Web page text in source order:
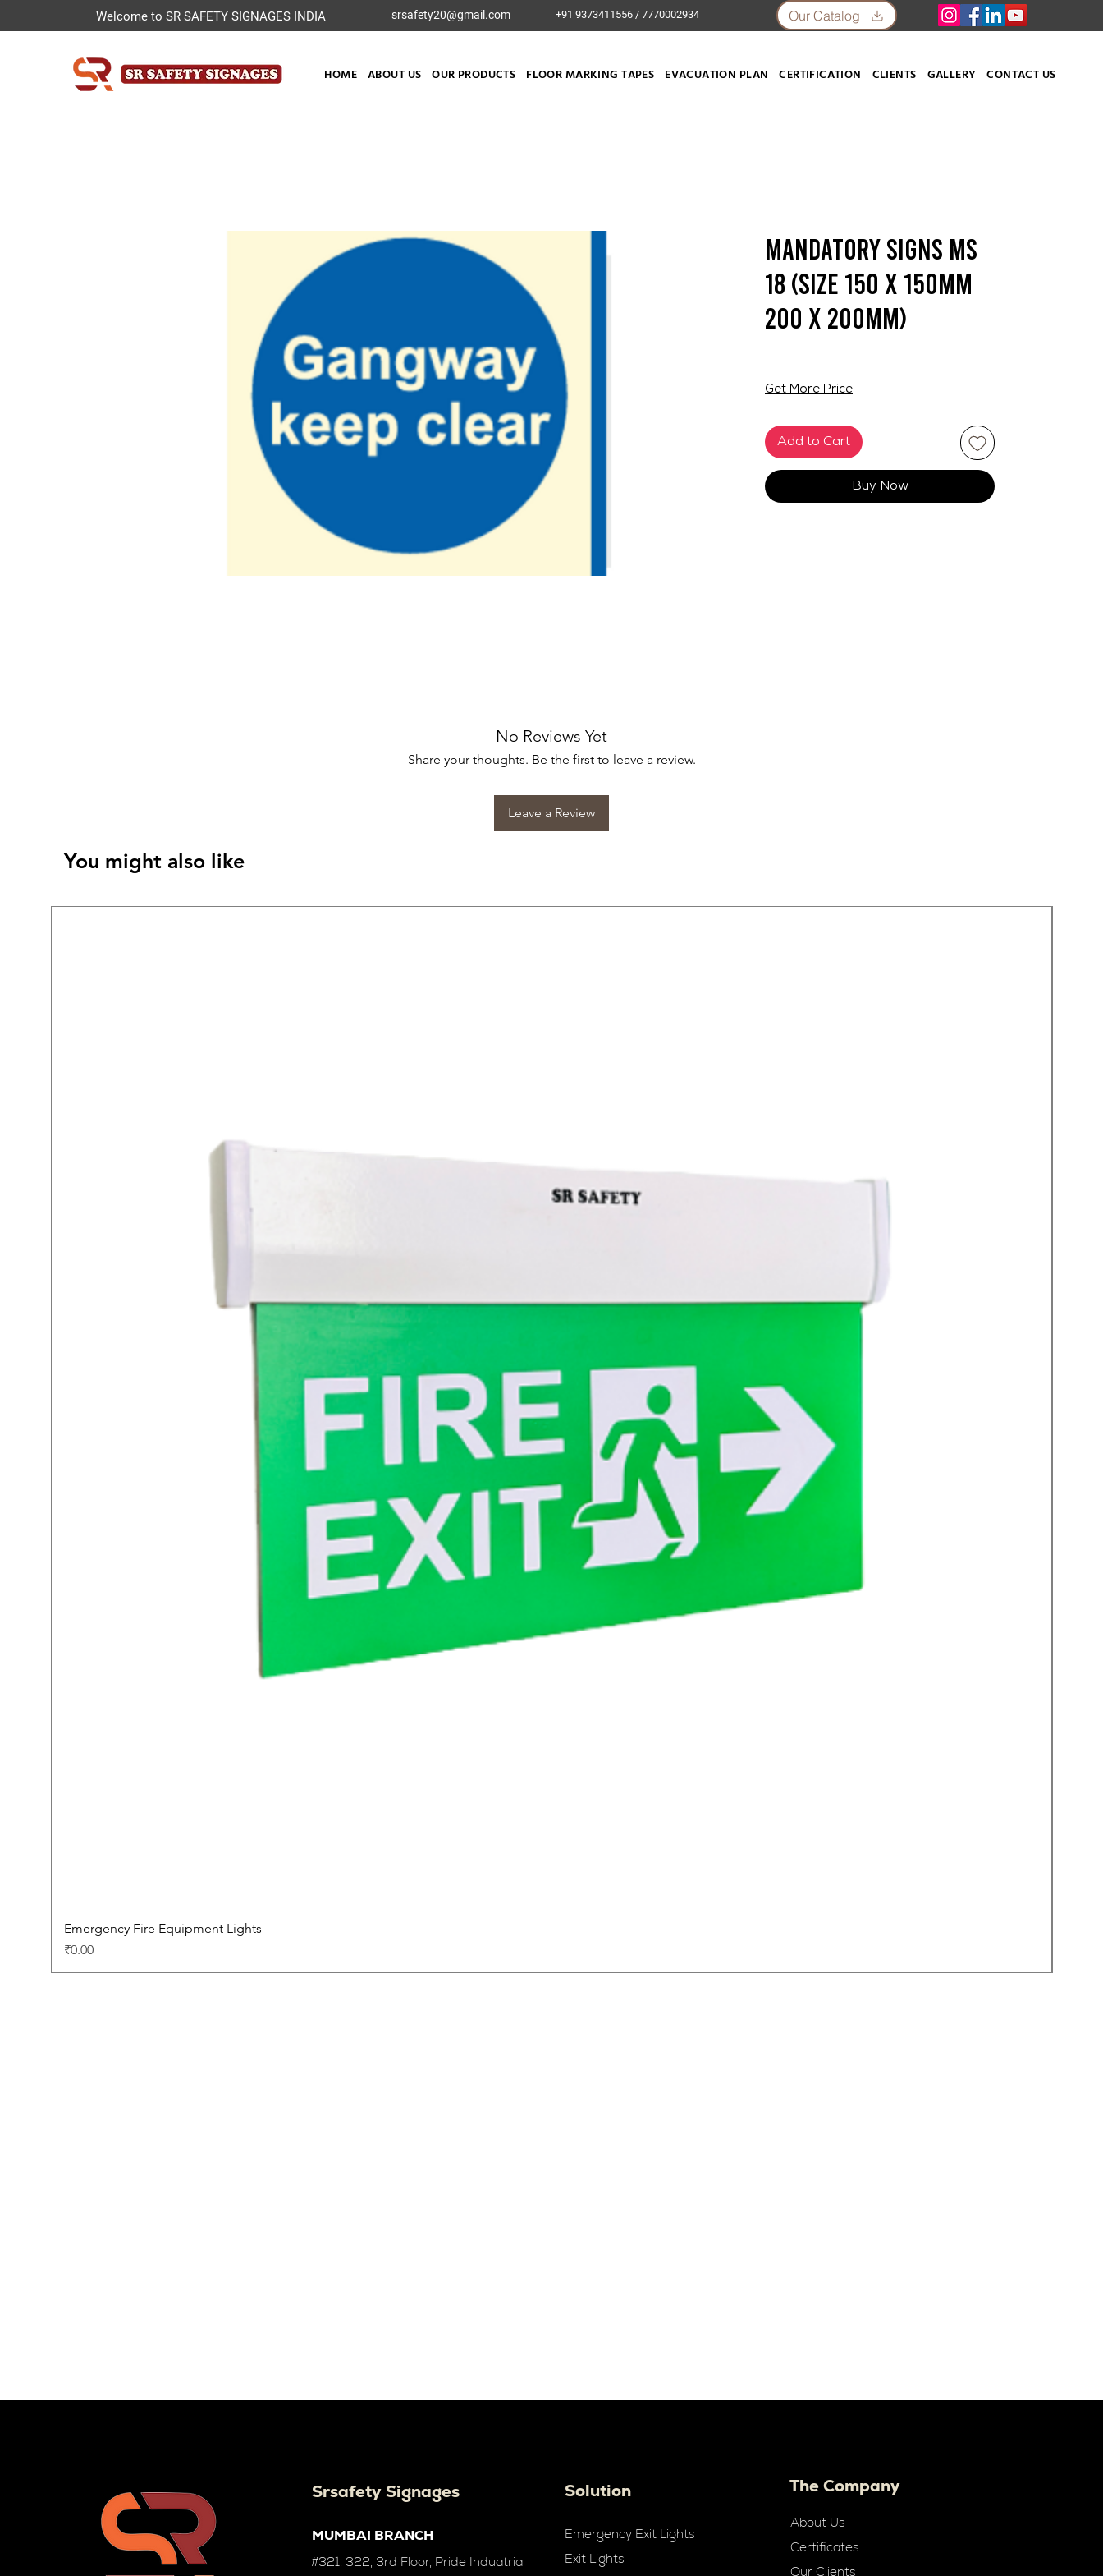
Welcome to SR SAFETY SIGNAGES INDIA +91 9373411556 / 7770002934
srsafety20@gmail.com Our Catalog
HOME ABOUT US OUR PRODUCTS FLOOR MARKING TAPES EVACUATION PLAN CERTIFICATION CLIENTS GALLERY CONTACT US
Mandatory Signs MS
18 (SIZE 150 X 150mm
200 X 200mm)
Get More Price
Add to Cart
Buy Now
No Reviews Yet
Share your thoughts. Be the first to leave a review.
Leave a Review
You might also like
Emergency Fire Equipment Lights
Price
₹0.00
Srsafety Signages
MUMBAI BRANCH
#321, 322, 3rd Floor, Pride Induatrial
Solution
Emergency Exit Lights
Exit Lights
The Company
About Us
Certificates
Our Clients